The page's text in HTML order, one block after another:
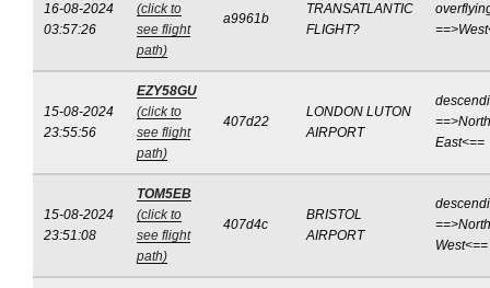
16-08-2024
03:57:26
(click to
see flight
path)
a9961b
TRANSATLANTIC
FLIGHT?
15-08-2024
23:55:56
EZY58GU
(click to
see flight
path)
407d22
LONDON LUTON
AIRPORT
East<==
15-08-2024
23:51:08
TOM5EB
(click to
see flight
path)
407d4c
BRISTOL
AIRPORT
West<==